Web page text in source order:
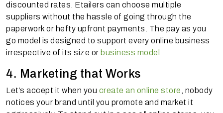
discounted rates. Etailers can choose multiple
suppliers without the hassle of going through the
paperwork or hefty upfront payments. The pay as you
go model is designed to support every online business
irrespective of its size or business model
4. Marketing that Works
Let’s accept it when you create an online store , nobody
notices your brand until you promote and market it